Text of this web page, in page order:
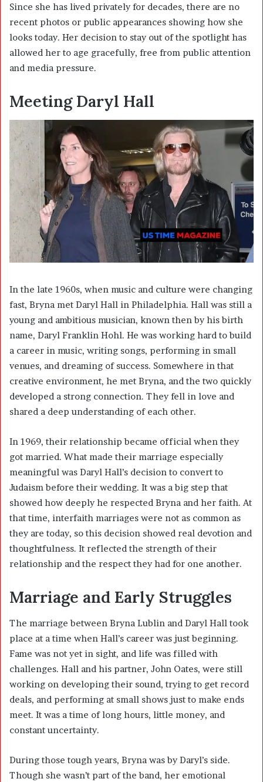
Since she has lived privately for decades, there are no
recent photos or public appearances showing how she
looks today. Her decision to stay out of the spotlight has
allowed her to age gracefully, free from public attention
and media pressure.
Meeting Daryl Hall
In the late 1960s, when music and culture were changing
fast, Bryna met Daryl Hall in Philadelphia. Hall was still a
young and ambitious musician, known then by his birth
name, Daryl Franklin Hohl. He was working hard to build
a career in music, writing songs, performing in small
venues, and dreaming of success. Somewhere in that
creative environment, he met Bryna, and the two quickly
developed a strong connection. They fell in love and
shared a deep understanding of each other.
In 1969, their relationship became official when they
got married. What made their marriage especially
meaningful was Daryl Hall’s decision to convert to
Judaism before their wedding. It was a big step that
showed how deeply he respected Bryna and her faith. At
that time, interfaith marriages were not as common as
they are today, so this decision showed real devotion and
thoughtfulness. It reflected the strength of their
relationship and the respect they had for one another.
Marriage and Early Struggles
The marriage between Bryna Lublin and Daryl Hall took
place at a time when Hall’s career was just beginning.
Fame was not yet in sight, and life was filled with
challenges. Hall and his partner, John Oates, were still
working on developing their sound, trying to get record
deals, and performing at small shows just to make ends
meet. It was a time of long hours, little money, and
constant uncertainty.
During those tough years, Bryna was by Daryl’s side.
Though she wasn’t part of the band, her emotional